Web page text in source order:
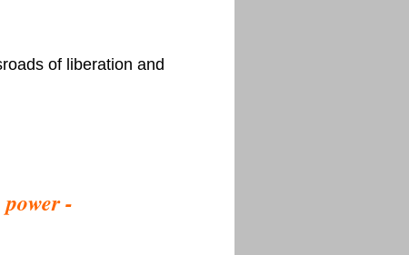
of liberation and
-